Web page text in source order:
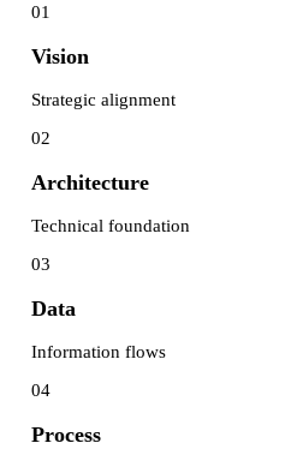
01
Vision
Strategic alignment
02
Architecture
Technical foundation
03
Data
Information flows
04
Process